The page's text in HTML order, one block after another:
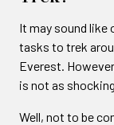
It may sound like
tasks to trek
Everest.
is not as
Well, not to be